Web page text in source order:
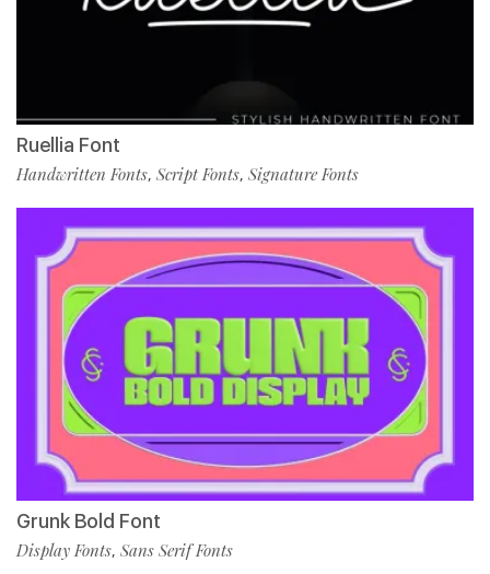
Ruellia Font
Handwritten Fonts, Script Fonts, Signature Fonts
Grunk Bold Font
Display Fonts, Sans Serif Fonts